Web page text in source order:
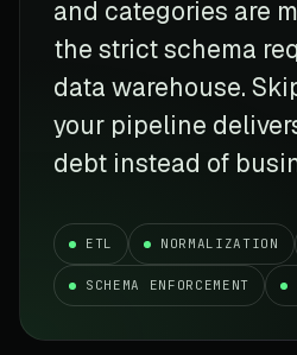
and categories are
the strict schema
data warehouse.
your pipeline
debt instead of
ETL NORMALIZATION
SCHEMA ENFORCEMENT